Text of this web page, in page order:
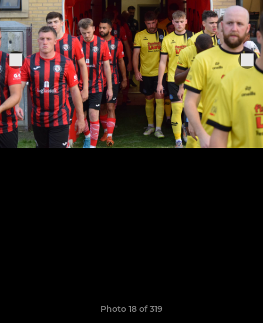
Photo 18 of 319